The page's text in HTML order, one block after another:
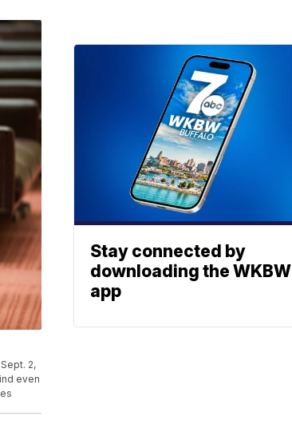
2,
even
Stay connected by
downloading the WKBW
app